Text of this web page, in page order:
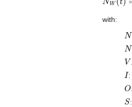
with:
N
N
V
I :
O:
S: